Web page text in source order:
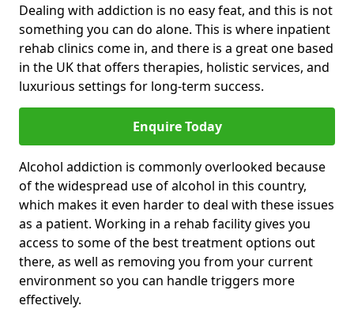
Dealing with addiction is no easy feat, and this is not
something you can do alone. This is where inpatient
rehab clinics come in, and there is a great one based
in the UK that offers therapies, holistic services, and
luxurious settings for long-term success.
Enquire Today
Alcohol addiction is commonly overlooked because
of the widespread use of alcohol in this country,
which makes it even harder to deal with these issues
as a patient. Working in a rehab facility gives you
access to some of the best treatment options out
there, as well as removing you from your current
environment so you can handle triggers more
effectively.